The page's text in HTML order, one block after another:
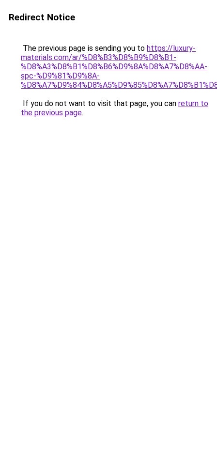
Redirect Notice
The previous page is sending you to https://luxury-
materials.com/ar/%D8%B3%D8%B9%D8%B1-
%D8%A3%D8%B1%D8%B6%D9%8A%D8%A7%D8%AA-
spc-%D9%81%D9%8A-
If you do not want to visit that page, you can return to
the previous page.